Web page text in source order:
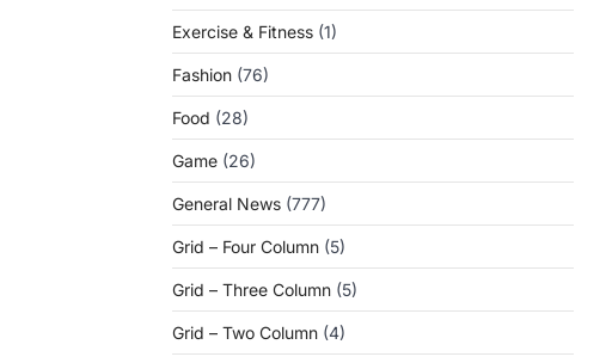
Exercise & Fitness (1)
Fashion (76)
Food (28)
Game (26)
General News (777)
Grid – Four Column (5)
Grid – Three Column (5)
Grid – Two Column (4)